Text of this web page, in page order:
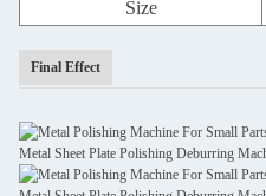
Size
Final Effect